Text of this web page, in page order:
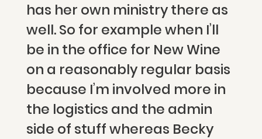
has her own ministry there as
well. So for example when I’ll
be in the office for New Wine
on a reasonably regular basis
because I’m involved more in
the logistics and the admin
side of stuff whereas Becky